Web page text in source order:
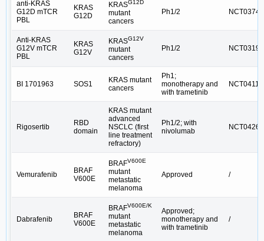
anti-KRAS
G12D mTCR
PBL
KRAS
G12D
KRASG12D
mutant
cancers
Ph1/2
Anti-KRAS
G12V mTCR
PBL
KRAS
G12V
KRASG12V
mutant
cancers
Ph1/2
BI 1701963 SOS1
KRAS mutant
cancers
Ph1;
monotherapy and
with trametinib
Rigosertib
RBD
domain
KRAS mutant
advanced
NSCLC (first
line treatment
refractory)
Ph1/2; with
nivolumab
Vemurafenib
BRAF
V600E
BRAFV600E
mutant
metastatic
melanoma
Approved /
Dabrafenib
BRAF
V600E
BRAFV600E/K
mutant
metastatic
melanoma
Approved;
monotherapy and
with trametinib
/